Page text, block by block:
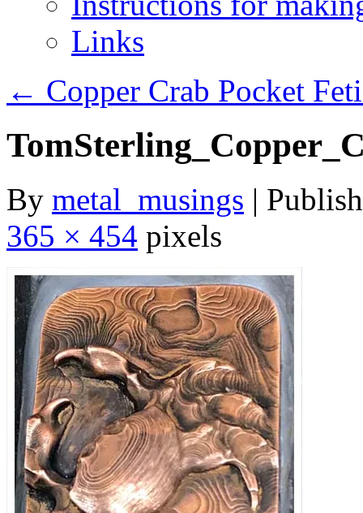
Links
← Copper Crab Pocket
By metal_musings |
365 × 454 pixels